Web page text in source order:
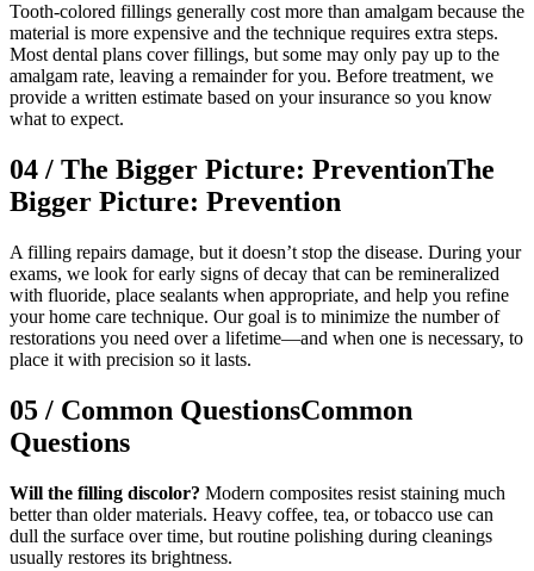
Tooth-colored fillings generally cost more than amalgam because the
material is more expensive and the technique requires extra steps.
Most dental plans cover fillings, but some may only pay up to the
amalgam rate, leaving a remainder for you. Before treatment, we
provide a written estimate based on your insurance so you know
what to expect.
04 / The Bigger Picture: PreventionThe
Bigger Picture: Prevention
A filling repairs damage, but it doesn’t stop the disease. During your
exams, we look for early signs of decay that can be remineralized
with fluoride, place sealants when appropriate, and help you refine
your home care technique. Our goal is to minimize the number of
restorations you need over a lifetime—and when one is necessary, to
place it with precision so it lasts.
05 / Common QuestionsCommon
Questions
Will the filling discolor? Modern composites resist staining much
better than older materials. Heavy coffee, tea, or tobacco use can
dull the surface over time, but routine polishing during cleanings
usually restores its brightness.